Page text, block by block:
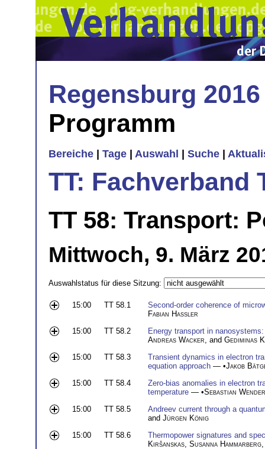
Regensburg 2016
Programm
Bereiche Tage Auswahl Suche
TT: Fachverband
TT 58: Transport:
Mittwoch, 9. März
Auswahlstatus für diese Sitzung:
15:00 TT 58.1
Second-order coherence of
Fabian Hassler
15:00
TT 58.2
Energy transport in
Andreas Wacker , and Gediminas
15:00
TT 58.3
Transient dynamics in electron
equation approach — •Jakob
15:00
TT 58.4
Zero-bias anomalies in electron
temperature — •Sebastian
15:00
TT 58.5
Andreev current through a
and Jürgen König
15:00
TT 58.6
Thermopower signatures and
Kiršanskas Susanna Hammarberg